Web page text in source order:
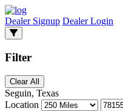
Dealer Signup Dealer Login
Filter
Clear All
Seguin, Texas
Location